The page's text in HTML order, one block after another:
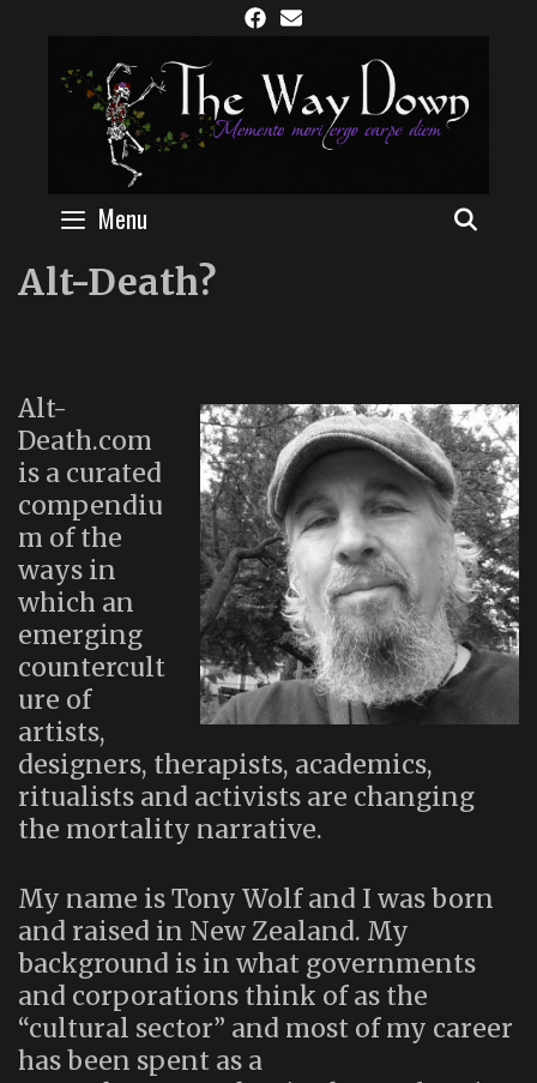
content
Menu
Alt-Death?
Alt-
Death.com
is a curated
compendiu
m of the
ways in
which an
emerging
countercult
ure of
artists,
designers, therapists, academics,
ritualists and activists are changing
the mortality narrative.
My name is Tony Wolf and I was born
and raised in New Zealand. My
background is in what governments
and corporations think of as the
“cultural sector” and most of my career
has been spent as a